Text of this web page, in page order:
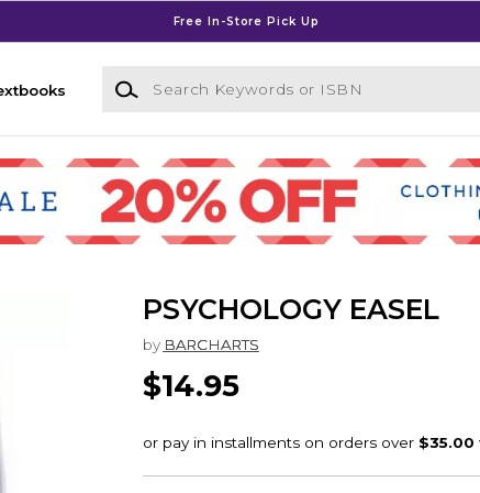
Free In-Store Pick Up
Search Keywords or ISBN
PSYCHOLOGY EASEL
by BARCHARTS
$14.95